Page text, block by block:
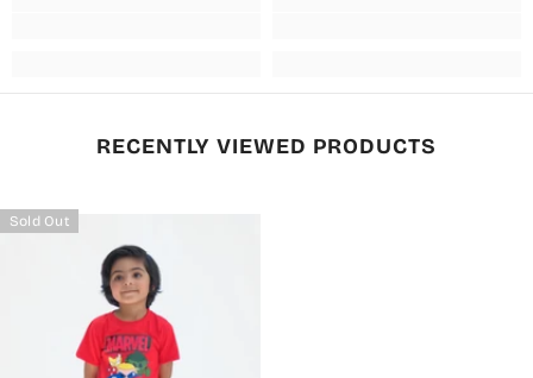
RECENTLY VIEWED PRODUCTS
Sold Out